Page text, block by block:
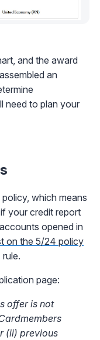
and the award
an
need to plan your
which means
your credit report
opened in
on the 5/24 policy
page:
offer is not
(ii) previous